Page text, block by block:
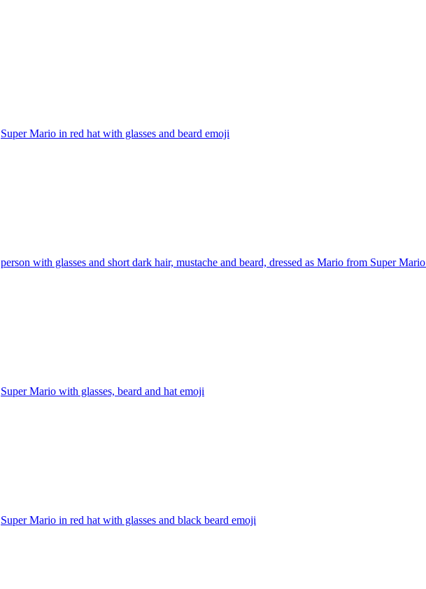
Super Mario in red hat with glasses and beard emoji
person with glasses and short dark hair, mustache and beard, dressed as Mario from Super Mario
Super Mario with glasses, beard and hat emoji
Super Mario in red hat with glasses and black beard emoji